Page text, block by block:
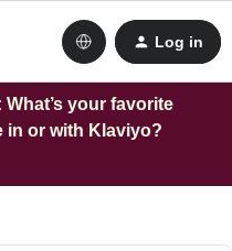
Log in
your favorite
in or with Klaviyo?